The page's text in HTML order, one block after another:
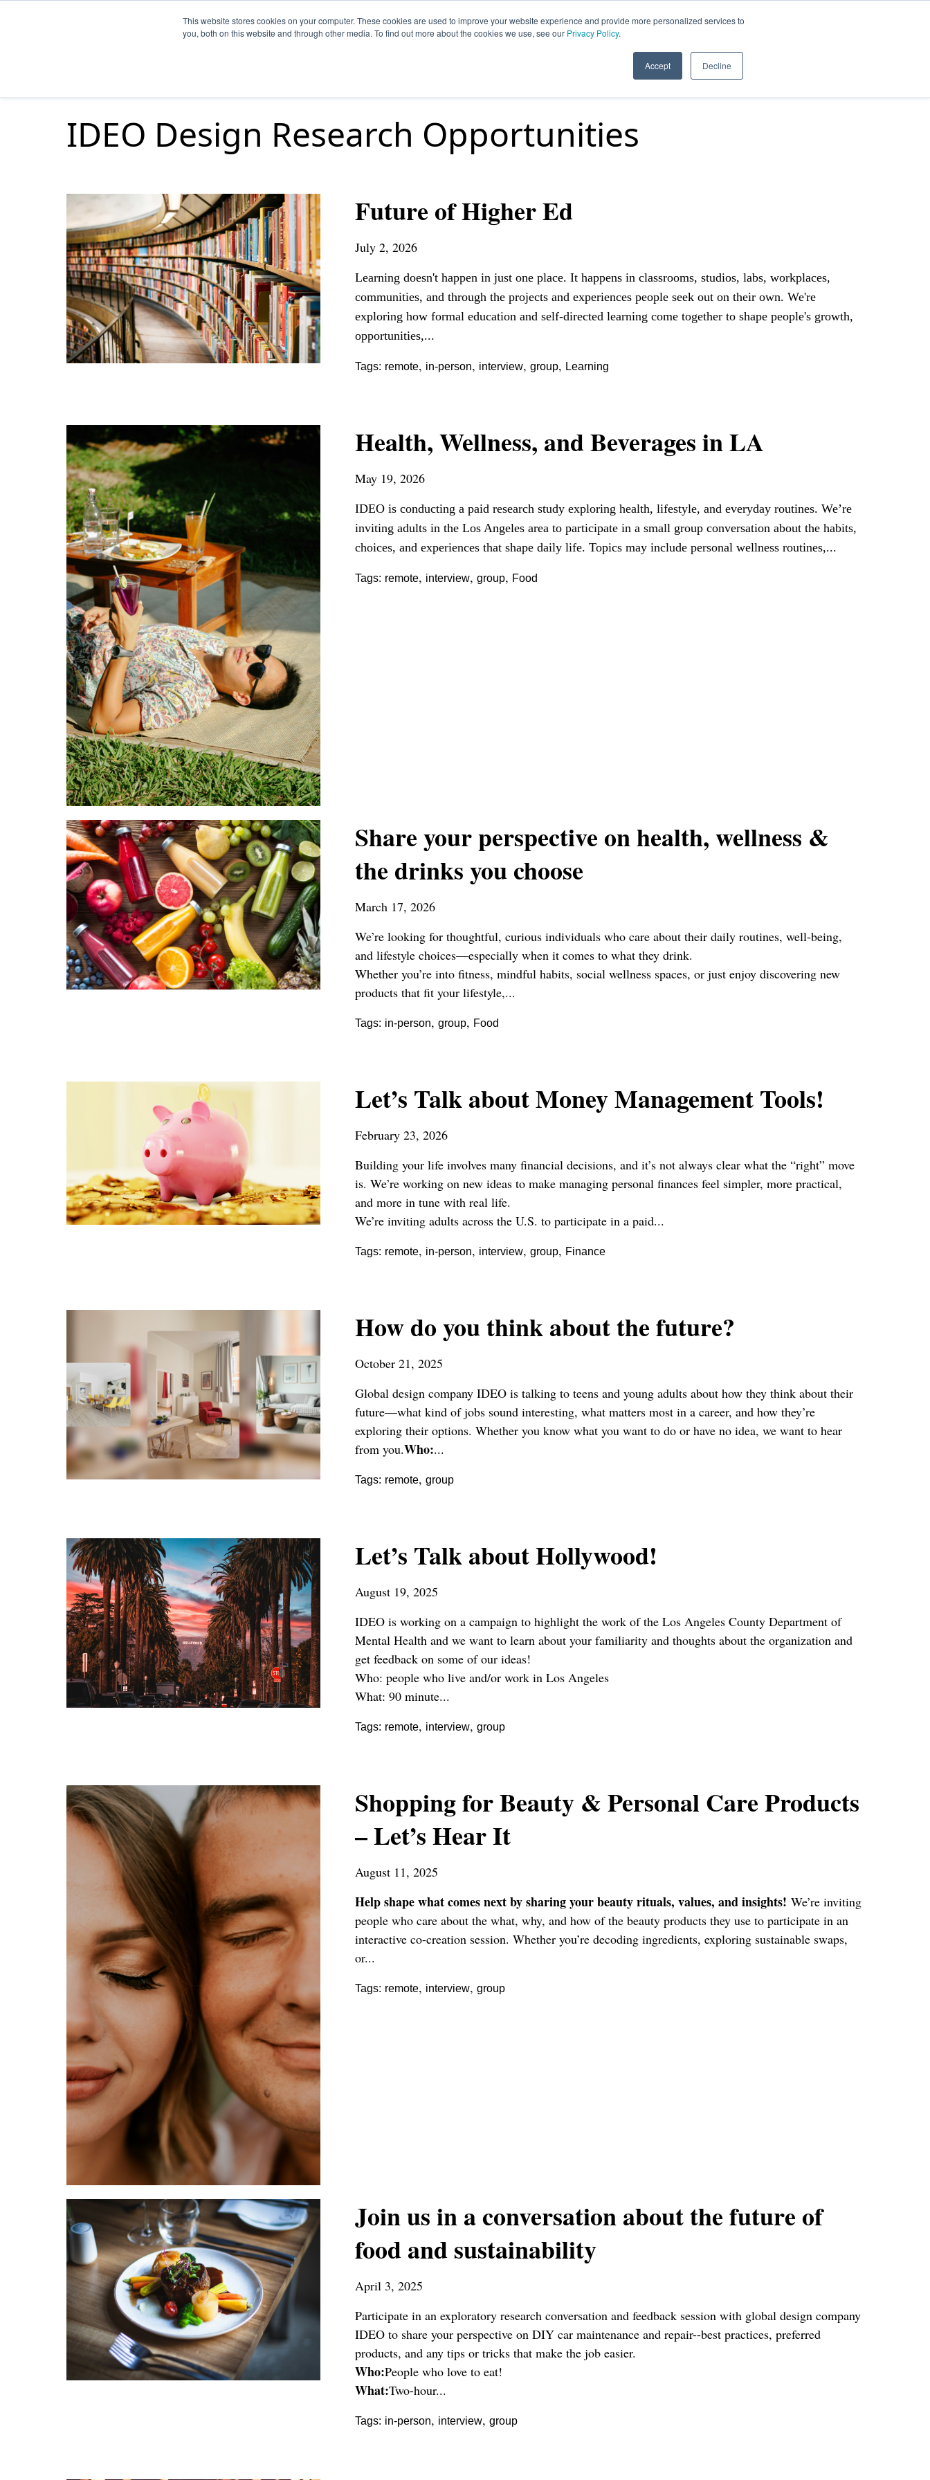
This website stores cookies on your computer. These cookies are used to improve your website experience and provide more personalized services to
you, both on this website and through other media. To find out more about the cookies we use, see our Privacy Policy.
Accept Decline
IDEO Design Research Opportunities
Future of Higher Ed
July 2, 2026
Learning doesn't happen in just one place. It happens in classrooms, studios, labs, workplaces,
communities, and through the projects and experiences people seek out on their own. We're
exploring how formal education and self-directed learning come together to shape people's growth,
opportunities,...
Tags: remote, in-person, interview,group, Learning
Health, Wellness, and Beverages in LA
May 19, 2026
IDEO is conducting a paid research study exploring health, lifestyle, and everyday routines. We’re
inviting adults in the Los Angeles area to participate in a small group conversation about the habits,
choices, and experiences that shape daily life. Topics may include personal wellness routines,...
Tags: remote, interview,group, Food
Share your perspective on health, wellness &
the drinks you choose
March 17, 2026
We’re looking for thoughtful, curious individuals who care about their daily routines, well-being,
and lifestyle choices—especially when it comes to what they drink.
Whether you’re into fitness, mindful habits, social wellness spaces, or just enjoy discovering new
products that fit your lifestyle,...
Tags: in-person,group, Food
Let’s Talk about Money Management Tools!
February 23, 2026
Building your life involves many financial decisions, and it’s not always clear what the “right” move
is. We’re working on new ideas to make managing personal finances feel simpler, more practical,
and more in tune with real life.
We’re inviting adults across the U.S. to participate in a paid...
Tags: remote, in-person, interview,group, Finance
How do you think about the future?
October 21, 2025
Global design company IDEO is talking to teens and young adults about how they think about their
future—what kind of jobs sound interesting, what matters most in a career, and how they’re
exploring their options. Whether you know what you want to do or have no idea, we want to hear
from you.Who:...
Tags: remote,group
Let’s Talk about Hollywood!
August 19, 2025
IDEO is working on a campaign to highlight the work of the Los Angeles County Department of
Mental Health and we want to learn about your familiarity and thoughts about the organization and
get feedback on some of our ideas!
Who: people who live and/or work in Los Angeles
What: 90 minute...
Tags: remote, interview,group
Shopping for Beauty & Personal Care Products
– Let’s Hear It
August 11, 2025
Help shape what comes next by sharing your beauty rituals, values, and insights!We’re inviting
people who care about the what, why, and how of the beauty products they use to participate in an
interactive co-creation session. Whether you’re decoding ingredients, exploring sustainable swaps,
or...
Tags: remote, interview,group
Join us in a conversation about the future of
food and sustainability
April 3, 2025
Participate in an exploratory research conversation and feedback session with global design company
IDEO to share your perspective on DIY car maintenance and repair--best practices, preferred
products, and any tips or tricks that make the job easier.
Who:People who love to eat!
What:Two-hour...
Tags: in-person, interview,group